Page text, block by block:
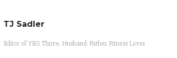
TJ Sadler
Editor of YEG Thrive. Husband. Father. Fitness Lover